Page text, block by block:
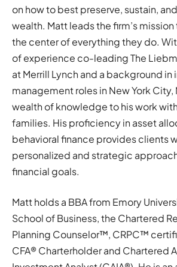
on how to best preserve, sustain,
wealth. Matt leads the firm’s
the center of everything they do.
of experience co-leading The
at Merrill Lynch and a background in
management roles in New York City,
wealth of knowledge to his work
families. His proficiency in asset
behavioral finance provides clients
personalized and strategic
financial goals.
Matt holds a BBA from Emory
School of Business, the Chartered
Planning Counselor™, CRPC™
CFA® Charterholder and Chartered